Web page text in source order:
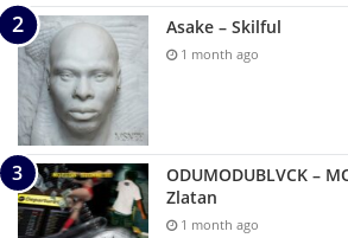
Asake – Skilful
1 month ago
ODUMODUBLVCK –
Zlatan
1 month ago